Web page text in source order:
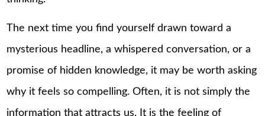
The next time you find yourself drawn toward a
mysterious headline, a whispered conversation, or a
promise of hidden knowledge, it may be worth asking
why it feels so compelling. Often, it is not simply the
information that attracts us. It is the feeling of